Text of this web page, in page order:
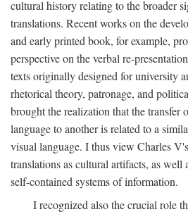
cultural history relating to the broader
translations. Recent works on the
and early printed book, for example,
perspective on the verbal re-
texts originally designed for university
rhetorical theory, patronage, and
brought the realization that the transfer
language to another is related to a
visual language. I thus view Charles
translations as cultural artifacts, as well
self-contained systems of information.
I recognized also the crucial role